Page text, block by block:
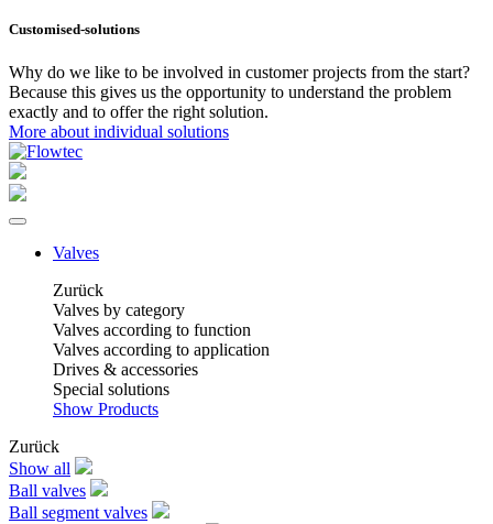
Customised-solutions
Why do we like to be involved in customer projects from the start?
Because this gives us the opportunity to understand the problem
exactly and to offer the right solution.
More about individual solutions
Valves
Zurück
Valves by category
Valves according to function
Valves according to application
Drives & accessories
Special solutions
Show Products
Zurück
Show all
Ball valves
Ball segment valves